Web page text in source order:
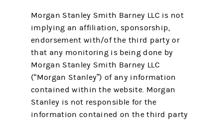
Morgan Stanley Smith Barney LLC is not
implying an affiliation, sponsorship,
endorsement with/of the third party or
that any monitoring is being done by
Morgan Stanley Smith Barney LLC
(“Morgan Stanley”) of any information
contained within the website. Morgan
Stanley is not responsible for the
information contained on the third party